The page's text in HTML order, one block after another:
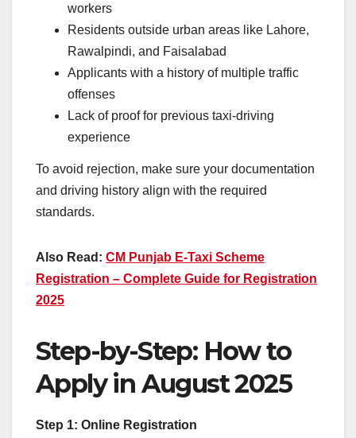
workers
Residents outside urban areas like Lahore,
Rawalpindi, and Faisalabad
Applicants with a history of multiple traffic
offenses
Lack of proof for previous taxi-driving
experience
To avoid rejection, make sure your documentation
and driving history align with the required
standards.
Also Read: CM Punjab E-Taxi Scheme
Registration – Complete Guide for Registration
2025
Step-by-Step: How to
Apply in August 2025
Step 1: Online Registration